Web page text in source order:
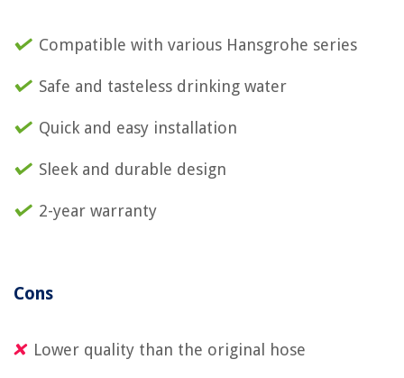
Compatible with various Hansgrohe series
Safe and tasteless drinking water
Quick and easy installation
Sleek and durable design
2-year warranty
Cons
Lower quality than the original hose